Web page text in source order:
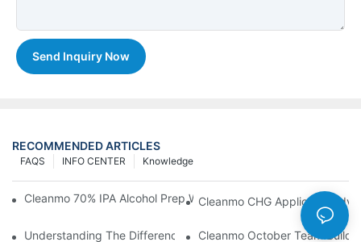
Send Inquiry Now
RECOMMENDED ARTICLES
Knowledge
INFO CENTER
FAQS
Cleanmo 70% IPA Alcohol Prep Wipes For Medical Skin
Cleanmo CHG Applicator
Understanding The Differences Between Cleanmo 1000,
Cleanmo October Team